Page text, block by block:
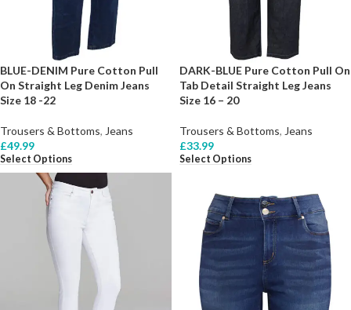
BLUE-DENIM Pure Cotton Pull
On Straight Leg Denim Jeans
Size 18 -22
Trousers & Bottoms, Jeans
£49.99
Select Options
DARK-BLUE Pure Cotton Pull On
Tab Detail Straight Leg Jeans
Size 16 – 20
Trousers & Bottoms, Jeans
£33.99
Select Options